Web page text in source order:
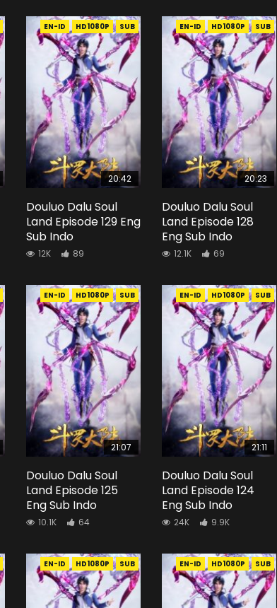
EN-ID HD1080P SUB
20:42
Douluo Dalu Soul
Land Episode 129 Eng
Sub Indo
12K 89
EN-ID HD1080P SUB
20:23
Douluo Dalu Soul
Land Episode 128
Eng Sub Indo
12.1K 69
EN-ID HD1080P SUB
21:07
Douluo Dalu Soul
Land Episode 125
Eng Sub Indo
10.1K 64
EN-ID HD1080P SUB
21:11
Douluo Dalu Soul
Land Episode 124
Eng Sub Indo
24K 9.9K
EN-ID HD1080P SUB EN-ID HD1080P SUB